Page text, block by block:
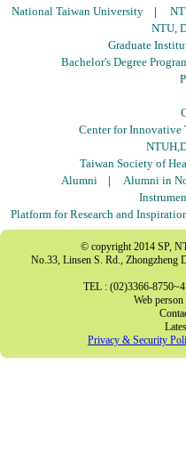
National Taiwan University |
NTU,
Graduate
Bachelor's Degree
Center for Innovative
Taiwan Society of
Alumni | Alumni in
Platform for Research and
© copyright 2014 SP,
No.33, Linsen S. Rd., Zhongzheng
TEL : (02)3366-
Web
Privacy & Security